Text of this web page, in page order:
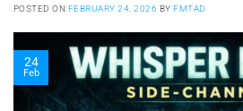
POSTED ON FEBRUARY 24, 2026 BYFMTAD
24
Feb